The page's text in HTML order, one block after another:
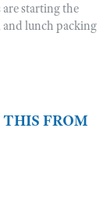
starting the
and lunch packing
FROM